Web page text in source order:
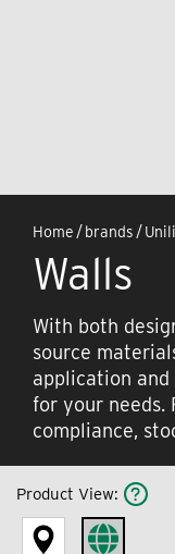
Home /brands /
Walls
With both
source
application and
for your needs.
compliance,
Product View: